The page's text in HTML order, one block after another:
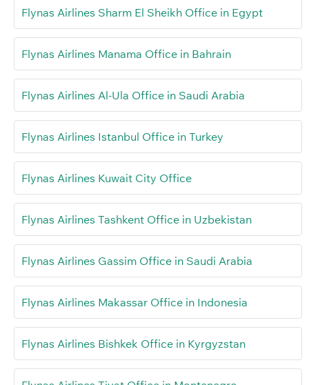
Flynas Airlines Sharm El Sheikh Office in Egypt
Flynas Airlines Manama Office in Bahrain
Flynas Airlines Al-Ula Office in Saudi Arabia
Flynas Airlines Istanbul Office in Turkey
Flynas Airlines Kuwait City Office
Flynas Airlines Tashkent Office in Uzbekistan
Flynas Airlines Gassim Office in Saudi Arabia
Flynas Airlines Makassar Office in Indonesia
Flynas Airlines Bishkek Office in Kyrgyzstan